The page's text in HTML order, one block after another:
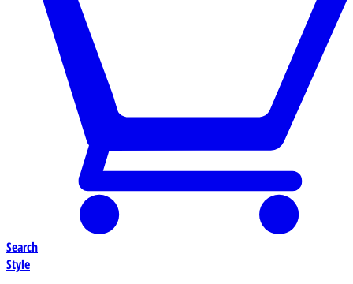
Search
Style